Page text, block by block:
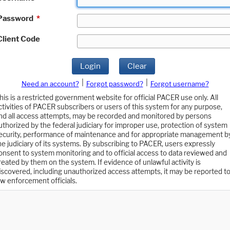
*
Code
Login Clear
Need an account? Forgot password?
Forgot username?
is a restricted government website for official PACER use only. All
of PACER subscribers or users of this system for any purpose,
all access attempts, may be recorded and monitored by persons
by the federal judiciary for improper use, protection of system
performance of maintenance and for appropriate management
judiciary of its systems. By subscribing to PACER, users expressly
to system monitoring and to official access to data reviewed and
by them on the system. If evidence of unlawful activity is
including unauthorized access attempts, it may be reported to
enforcement officials.